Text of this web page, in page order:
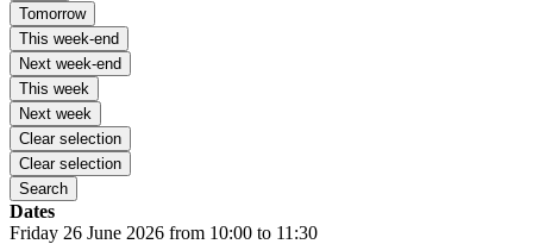
Tomorrow
This week-end
Next week-end
This week
Next week
Clear selection
Clear selection
Search
Dates
Friday 26 June 2026 from 10:00 to 11:30